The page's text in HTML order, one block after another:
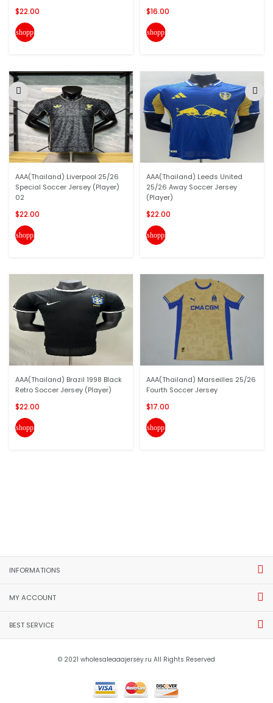
$22.00
shopping_cart
AAA(Thailand) Liverpool 25/26
Special Soccer Jersey (Player)
02
$22.00
shopping_cart
AAA(Thailand) Brazil 1998 Black
Retro Soccer Jersey (Player)
$22.00
shopping_cart
$16.00
shopping_cart
AAA(Thailand) Leeds United
25/26 Away Soccer Jersey
(Player)
$22.00
shopping_cart
AAA(Thailand) Marseilles 25/26
Fourth Soccer Jersey
$17.00
shopping_cart
INFORMATIONS
MY ACCOUNT
BEST SERVICE
© 2021 wholesaleaaajersey.ru All Rights Reserved